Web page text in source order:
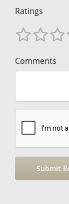
Ratings
Comments